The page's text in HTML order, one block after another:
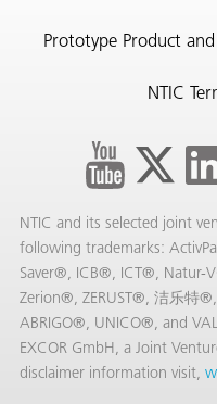
Prototype Product
NTIC
NTIC and its selected joint
following trademarks:
Saver®, ICB®, ICT®, Natur-
Zerion®, ZERUST®, 洁乐特
ABRIGO®, UNICO®, and
EXCOR GmbH, a Joint
disclaimer information visit,